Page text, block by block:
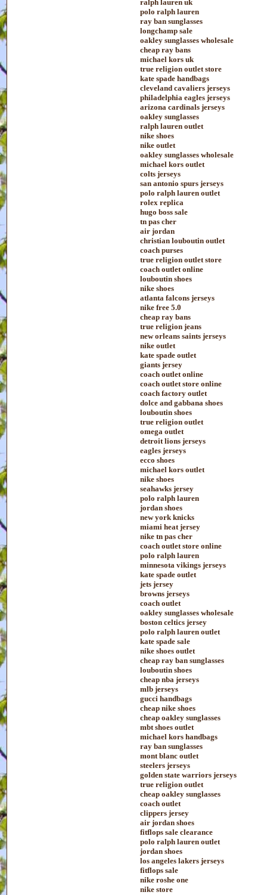
ralph lauren uk
polo ralph lauren
ray ban sunglasses
longchamp sale
oakley sunglasses wholesale
cheap ray bans
michael kors uk
true religion outlet store
kate spade handbags
cleveland cavaliers jerseys
philadelphia eagles jerseys
arizona cardinals jerseys
oakley sunglasses
ralph lauren outlet
nike shoes
nike outlet
oakley sunglasses wholesale
michael kors outlet
colts jerseys
san antonio spurs jerseys
polo ralph lauren outlet
rolex replica
hugo boss sale
tn pas cher
air jordan
christian louboutin outlet
coach purses
true religion outlet store
coach outlet online
louboutin shoes
nike shoes
atlanta falcons jerseys
nike free 5.0
cheap ray bans
true religion jeans
new orleans saints jerseys
nike outlet
kate spade outlet
giants jersey
coach outlet online
coach outlet store online
coach factory outlet
dolce and gabbana shoes
louboutin shoes
true religion outlet
omega outlet
detroit lions jerseys
eagles jerseys
ecco shoes
michael kors outlet
nike shoes
seahawks jersey
polo ralph lauren
jordan shoes
new york knicks
miami heat jersey
nike tn pas cher
coach outlet store online
polo ralph lauren
minnesota vikings jerseys
kate spade outlet
jets jersey
browns jerseys
coach outlet
oakley sunglasses wholesale
boston celtics jersey
polo ralph lauren outlet
kate spade sale
nike shoes outlet
cheap ray ban sunglasses
louboutin shoes
cheap nba jerseys
mlb jerseys
gucci handbags
cheap nike shoes
cheap oakley sunglasses
mbt shoes outlet
michael kors handbags
ray ban sunglasses
mont blanc outlet
steelers jerseys
golden state warriors jerseys
true religion outlet
cheap oakley sunglasses
coach outlet
clippers jersey
air jordan shoes
fitflops sale clearance
polo ralph lauren outlet
jordan shoes
los angeles lakers jerseys
fitflops sale
nike roshe one
nike store